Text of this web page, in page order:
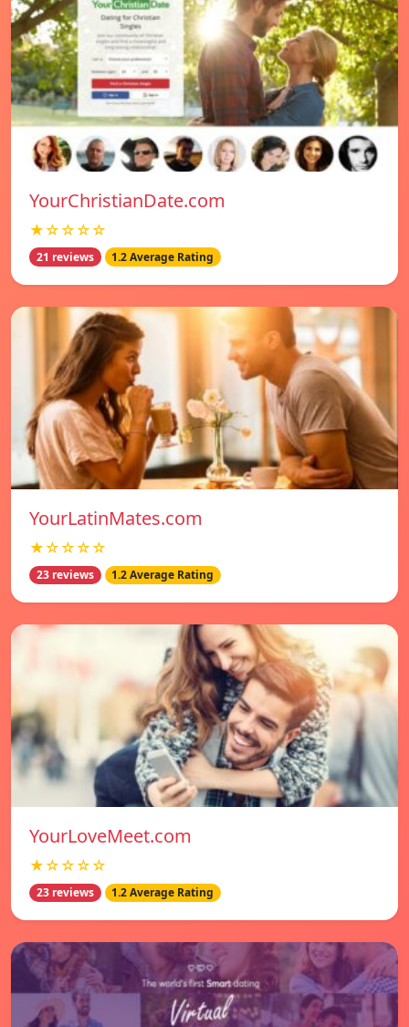
YourChristianDate.com
★☆☆☆☆
21 reviews 1.2 Average Rating
YourLatinMates.com
★☆☆☆☆
23 reviews 1.2 Average Rating
YourLoveMeet.com
★☆☆☆☆
23 reviews 1.2 Average Rating